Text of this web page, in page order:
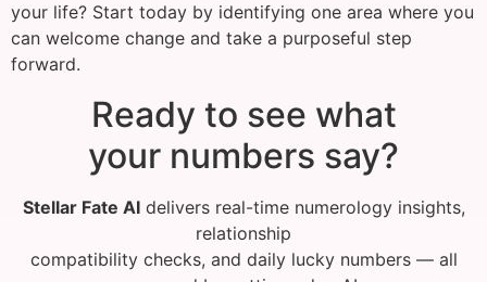
your life? Start today by identifying one area where you
can welcome change and take a purposeful step
forward.
Ready to see what
your numbers say?
Stellar Fate AIdelivers real-time numerology insights,
relationship
compatibility checks, and daily lucky numbers — all